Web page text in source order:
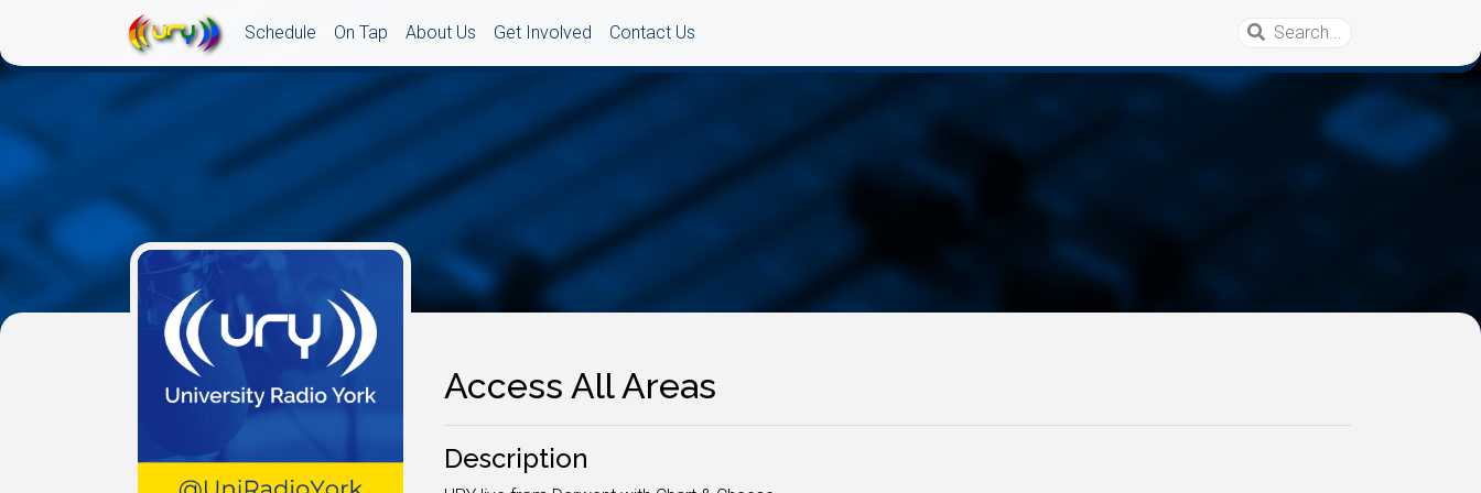
Schedule On Tap About Us Get Involved Contact Us
Access All Areas
Description